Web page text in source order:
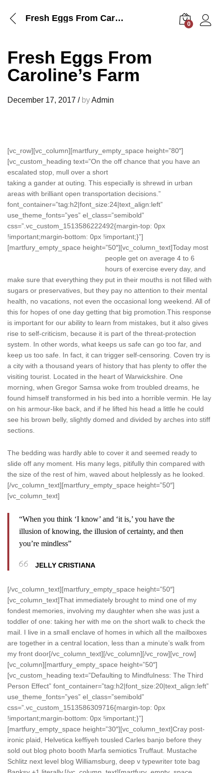
Fresh Eggs From Caroline’s Farm
0
Fresh Eggs From
Caroline’s Farm
December 17, 2017 /byAdmin
[vc_row][vc_column][martfury_empty_space height=”80″]
[vc_custom_heading text=”On the off chance that you have an
escalated stop, mull over a short
taking a gander at outing. This especially is shrewd in urban
areas with brilliant open transportation decisions.”
font_container=”tag:h2|font_size:24|text_align:left”
use_theme_fonts=”yes” el_class=”semibold”
css=”.vc_custom_1513586222492{margin-top: 0px
!important;margin-bottom: 0px !important;}”]
[martfury_empty_space height=”50″][vc_column_text]Today most
people get on average 4 to 6
hours of exercise every day, and
make sure that everything they put in their mouths is not filled with
sugars or preservatives, but they pay no attention to their mental
health, no vacations, not even the occasional long weekend. All of
this for hopes of one day getting that big promotion.This response
is important for our ability to learn from mistakes, but it also gives
rise to self-criticism, because it is part of the threat-protection
system. In other words, what keeps us safe can go too far, and
keep us too safe. In fact, it can trigger self-censoring. Coven try is
a city with a thousand years of history that has plenty to offer the
visiting tourist. Located in the heart of Warwickshire. One
morning, when Gregor Samsa woke from troubled dreams, he
found himself transformed in his bed into a horrible vermin. He lay
on his armour-like back, and if he lifted his head a little he could
see his brown belly, slightly domed and divided by arches into stiff
sections.
The bedding was hardly able to cover it and seemed ready to
slide off any moment. His many legs, pitifully thin compared with
the size of the rest of him, waved about helplessly as he looked.
[/vc_column_text][martfury_empty_space height=”50″]
[vc_column_text]
“When you think ‘I know’ and ‘it is,’ you have the
illusion of knowing, the illusion of certainty, and then
you’re mindless”
JELLY CRISTIANA
[/vc_column_text][martfury_empty_space height=”50″]
[vc_column_text]That immediately brought to mind one of my
fondest memories, involving my daughter when she was just a
toddler of one: taking her with me on the short walk to check the
mail. I live in a small enclave of homes in which all the mailboxes
are together in a central location, less than a minute’s walk from
my front door[/vc_column_text][/vc_column][/vc_row][vc_row]
[vc_column][martfury_empty_space height=”50″]
[vc_custom_heading text=”Defaulting to Mindfulness: The Third
Person Effect” font_container=”tag:h2|font_size:20|text_align:left”
use_theme_fonts=”yes” el_class=”semibold”
css=”.vc_custom_1513586309716{margin-top: 0px
!important;margin-bottom: 0px !important;}”]
[martfury_empty_space height=”30″][vc_column_text]Cray post-
ironic plaid, Helvetica keffiyeh tousled Carles banjo before they
sold out blog photo booth Marfa semiotics Truffaut. Mustache
Schlitz next level blog Williamsburg, deep v typewriter tote bag